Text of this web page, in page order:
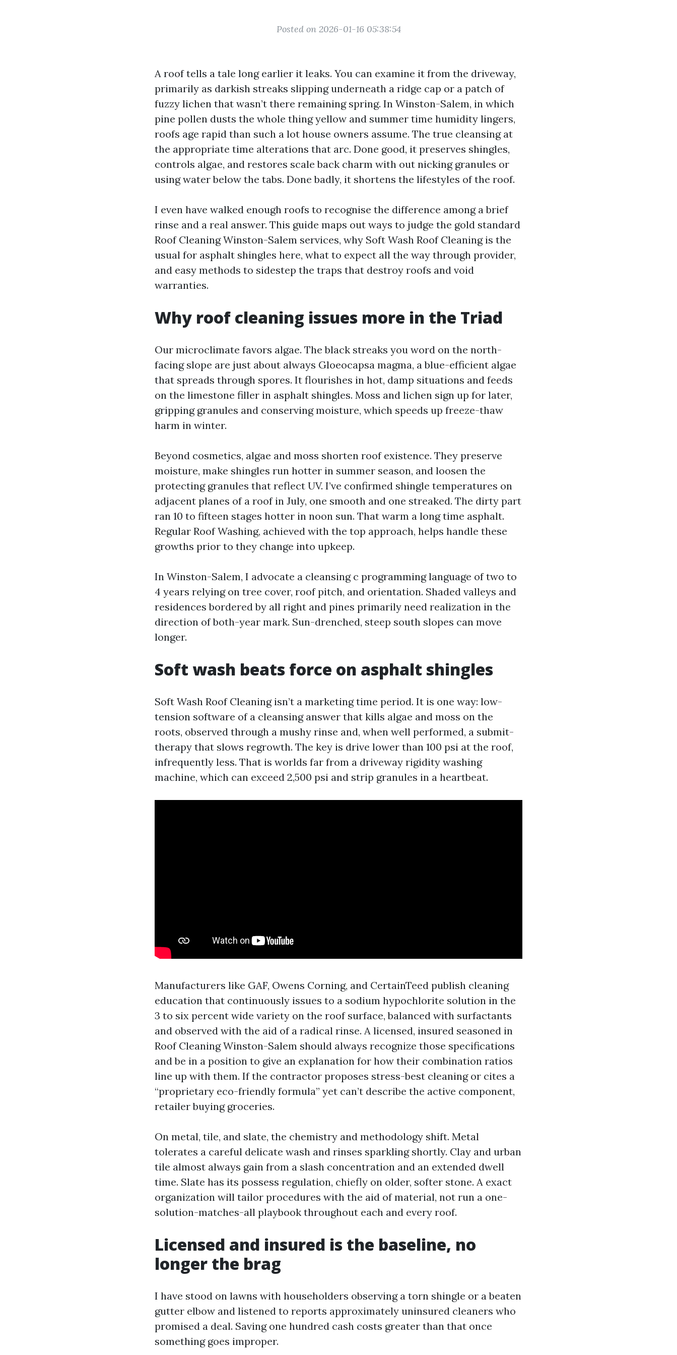
Posted on 2026-01-16 05:38:54
A roof tells a tale long earlier it leaks. You can examine it from the driveway,
primarily as darkish streaks slipping underneath a ridge cap or a patch of
fuzzy lichen that wasn’t there remaining spring. In Winston-Salem, in which
pine pollen dusts the whole thing yellow and summer time humidity lingers,
roofs age rapid than such a lot house owners assume. The true cleansing at
the appropriate time alterations that arc. Done good, it preserves shingles,
controls algae, and restores scale back charm with out nicking granules or
using water below the tabs. Done badly, it shortens the lifestyles of the roof.
I even have walked enough roofs to recognise the difference among a brief
rinse and a real answer. This guide maps out ways to judge the gold standard
Roof Cleaning Winston-Salem services, why Soft Wash Roof Cleaning is the
usual for asphalt shingles here, what to expect all the way through provider,
and easy methods to sidestep the traps that destroy roofs and void
warranties.
Why roof cleaning issues more in the Triad
Our microclimate favors algae. The black streaks you word on the north-
facing slope are just about always Gloeocapsa magma, a blue-efficient algae
that spreads through spores. It flourishes in hot, damp situations and feeds
on the limestone filler in asphalt shingles. Moss and lichen sign up for later,
gripping granules and conserving moisture, which speeds up freeze-thaw
harm in winter.
Beyond cosmetics, algae and moss shorten roof existence. They preserve
moisture, make shingles run hotter in summer season, and loosen the
protecting granules that reflect UV. I’ve confirmed shingle temperatures on
adjacent planes of a roof in July, one smooth and one streaked. The dirty part
ran 10 to fifteen stages hotter in noon sun. That warm a long time asphalt.
Regular Roof Washing, achieved with the top approach, helps handle these
growths prior to they change into upkeep.
In Winston-Salem, I advocate a cleansing c programming language of two to
4 years relying on tree cover, roof pitch, and orientation. Shaded valleys and
residences bordered by all right and pines primarily need realization in the
direction of both-year mark. Sun-drenched, steep south slopes can move
longer.
Soft wash beats force on asphalt shingles
Soft Wash Roof Cleaning isn’t a marketing time period. It is one way: low-
tension software of a cleansing answer that kills algae and moss on the
roots, observed through a mushy rinse and, when well performed, a submit-
therapy that slows regrowth. The key is drive lower than 100 psi at the roof,
infrequently less. That is worlds far from a driveway rigidity washing
machine, which can exceed 2,500 psi and strip granules in a heartbeat.
Manufacturers like GAF, Owens Corning, and CertainTeed publish cleaning
education that continuously issues to a sodium hypochlorite solution in the
3 to six percent wide variety on the roof surface, balanced with surfactants
and observed with the aid of a radical rinse. A licensed, insured seasoned in
Roof Cleaning Winston-Salem should always recognize those specifications
and be in a position to give an explanation for how their combination ratios
line up with them. If the contractor proposes stress-best cleaning or cites a
“proprietary eco-friendly formula” yet can’t describe the active component,
retailer buying groceries.
On metal, tile, and slate, the chemistry and methodology shift. Metal
tolerates a careful delicate wash and rinses sparkling shortly. Clay and urban
tile almost always gain from a slash concentration and an extended dwell
time. Slate has its possess regulation, chiefly on older, softer stone. A exact
organization will tailor procedures with the aid of material, not run a one-
solution-matches-all playbook throughout each and every roof.
Licensed and insured is the baseline, no
longer the brag
I have stood on lawns with householders observing a torn shingle or a beaten
gutter elbow and listened to reports approximately uninsured cleaners who
promised a deal. Saving one hundred cash costs greater than that once
something goes improper.